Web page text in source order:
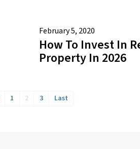
February 5, 2020
How To Invest In
Property In 2026
1 2 3 Last